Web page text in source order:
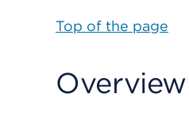
Top of the page
Overview